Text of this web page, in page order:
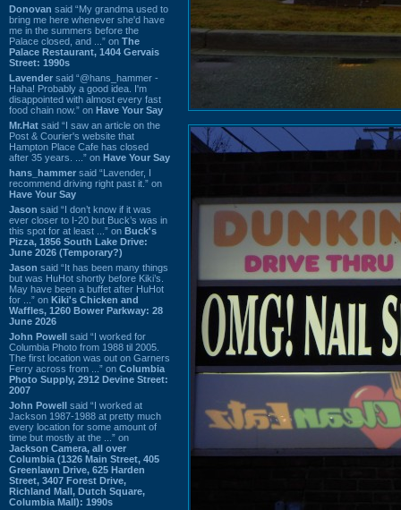
Donovan said “My grandma used to
bring me here whenever she'd have
me in the summers before the
Palace closed, and ...” on The
Palace Restaurant, 1404 Gervais
Street: 1990s
Lavender said “@hans_hammer -
Haha! Probably a good idea. I'm
disappointed with almost every fast
food chain now.” on Have Your Say
Mr.Hat said “I saw an article on the
Post & Courier's website that
Hampton Place Cafe has closed
after 35 years. ...” on Have Your Say
hans_hammer said “Lavender, I
recommend driving right past it.” on
Have Your Say
Jason said “I don’t know if it was
ever closer to I-20 but Buck’s was in
this spot for at least ...” on Buck's
Pizza, 1856 South Lake Drive:
June 2026 (Temporary?)
Jason said “It has been many things
but was HuHot shortly before Kiki’s.
May have been a buffet after HuHot
for ...” on Kiki's Chicken and
Waffles, 1260 Bower Parkway: 28
June 2026
John Powell said “I worked for
Columbia Photo from 1988 til 2005.
The first location was out on Garners
Ferry across from ...” on Columbia
Photo Supply, 2912 Devine Street:
2007
John Powell said “I worked at
Jackson 1987-1988 at pretty much
every location for some amount of
time but mostly at the ...” on
Jackson Camera, all over
Columbia (1326 Main Street, 405
Greenlawn Drive, 625 Harden
Street, 3407 Forest Drive,
Richland Mall, Dutch Square,
Columbia Mall): 1990s